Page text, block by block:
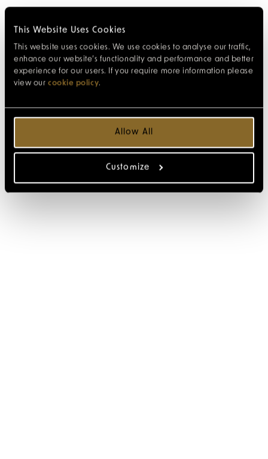
This Website Uses Cookies
This website uses cookies. We use cookies to analyse our traffic,
enhance our website’s functionality and performance and better
experience for our users. If you require more information please
view our cookie policy.
Allow All
Customize